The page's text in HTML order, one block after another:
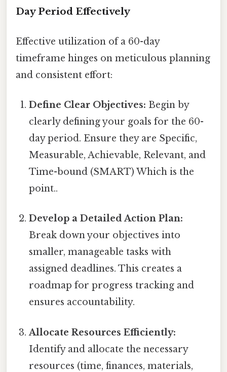
Day Period Effectively
Effective utilization of a 60-day
timeframe hinges on meticulous planning
and consistent effort:
Define Clear Objectives: Begin by
clearly defining your goals for the 60-
day period. Ensure they are Specific,
Measurable, Achievable, Relevant, and
Time-bound (SMART) Which is the
point..
Develop a Detailed Action Plan:
Break down your objectives into
smaller, manageable tasks with
assigned deadlines. This creates a
roadmap for progress tracking and
ensures accountability.
Allocate Resources Efficiently:
Identify and allocate the necessary
resources (time, finances, materials,